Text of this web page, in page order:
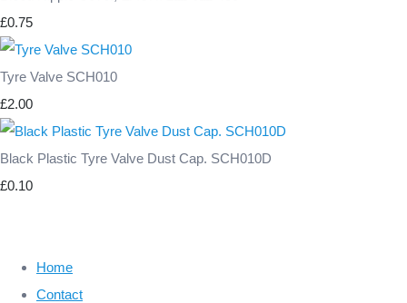
£0.75
Tyre Valve SCH010
£2.00
Black Plastic Tyre Valve Dust Cap. SCH010D
£0.10
Home
Contact